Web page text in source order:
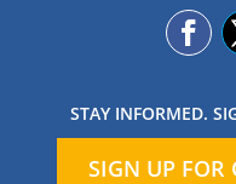
STAY INFORMED.
SIGN UP FOR